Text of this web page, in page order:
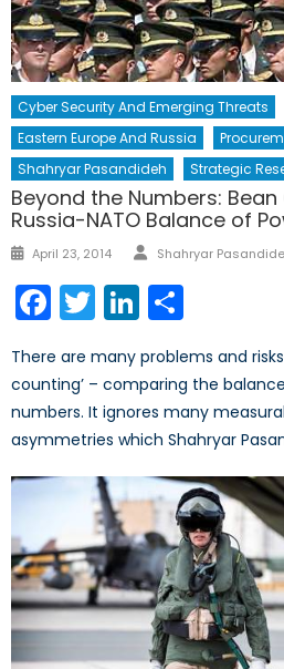
Cyber Security And Emerging Threats
Eastern Europe And Russia
Shahryar Pasandideh
Strategic
Beyond the Numbers:
Russia-NATO Balance of
Posted
April 23, 2014 Author
Shahryar
Facebook
TwitterLinkedIn
There are many problems and
counting’ – comparing the
numbers. It ignores many
asymmetries which Shahryar